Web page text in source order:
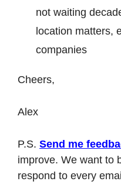
not waiting
location matters,
companies
Cheers,
Alex
P.S. Send me
improve. We want to
respond to every